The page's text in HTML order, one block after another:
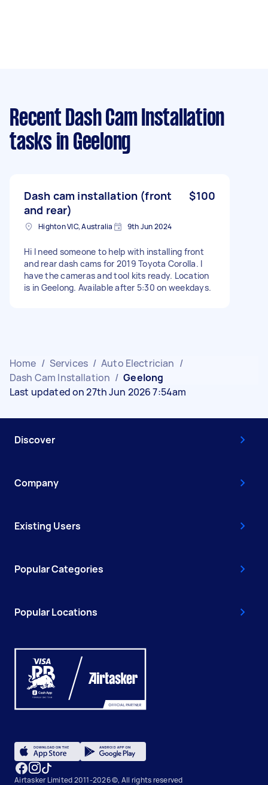
Recent Dash Cam Installation
tasks in Geelong
Dash cam installation (front
and rear)
$100
Highton VIC, Australia 9th Jun 2024
Hi I need someone to help with installing front
and rear dash cams for 2019 Toyota Corolla. I
have the cameras and tool kits ready. Location
is in Geelong. Available after 5:30 on weekdays.
Home / Services / Auto Electrician /
Dash Cam Installation / Geelong
Last updated on 27th Jun 2026 7:54am
Discover
Company
Existing Users
Popular Categories
Popular Locations
Airtasker Limited 2011-2026 ©, All rights reserved